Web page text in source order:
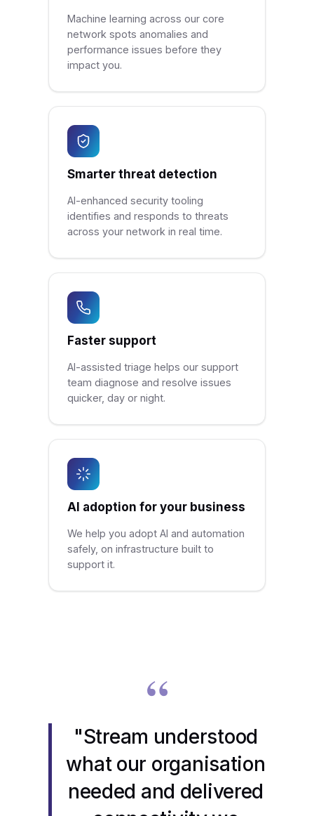
Machine learning across our core
network spots anomalies and
performance issues before they
impact you.
Smarter threat detection
AI-enhanced security tooling
identifies and responds to threats
across your network in real time.
Faster support
AI-assisted triage helps our support
team diagnose and resolve issues
quicker, day or night.
AI adoption for your business
We help you adopt AI and automation
safely, on infrastructure built to
support it.
“
"Stream understood
what our organisation
needed and delivered